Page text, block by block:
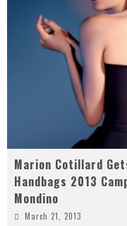
Marion Cotillard
Handbags 2013
Mondino
March 21, 2013